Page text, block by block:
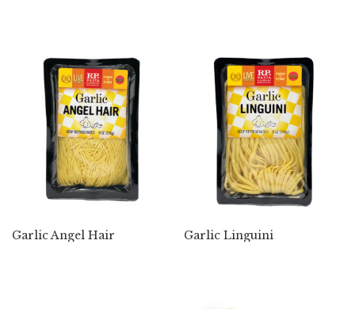
Garlic Angel Hair Garlic Linguini